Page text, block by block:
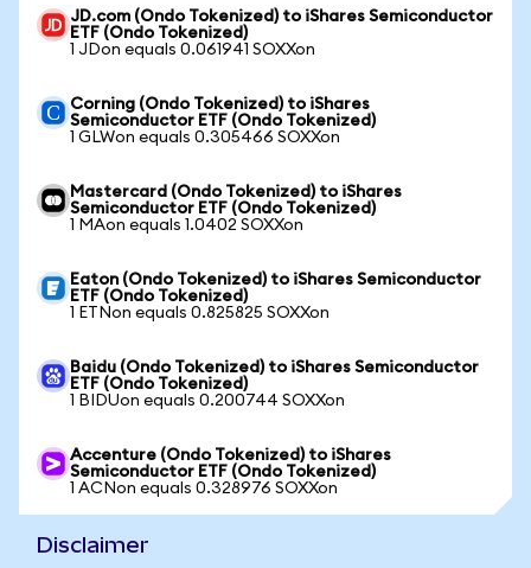
JD.com (Ondo Tokenized) to iShares Semiconductor
ETF (Ondo Tokenized)
1 JDon equals 0.061941 SOXXon
Corning (Ondo Tokenized) to iShares
Semiconductor ETF (Ondo Tokenized)
1 GLWon equals 0.305466 SOXXon
Mastercard (Ondo Tokenized) to iShares
Semiconductor ETF (Ondo Tokenized)
1 MAon equals 1.0402 SOXXon
Eaton (Ondo Tokenized) to iShares Semiconductor
ETF (Ondo Tokenized)
1 ETNon equals 0.825825 SOXXon
Baidu (Ondo Tokenized) to iShares Semiconductor
ETF (Ondo Tokenized)
1 BIDUon equals 0.200744 SOXXon
Accenture (Ondo Tokenized) to iShares
Semiconductor ETF (Ondo Tokenized)
1 ACNon equals 0.328976 SOXXon
Disclaimer